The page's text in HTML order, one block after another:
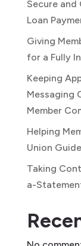
Secure
Loan
Giving
for a Fully
Keeping
Messaging
Member
Helping
Union
Taking
a-